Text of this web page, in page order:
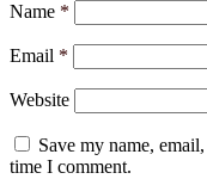
Name *
Email *
Website
Save my name,
time I comment.